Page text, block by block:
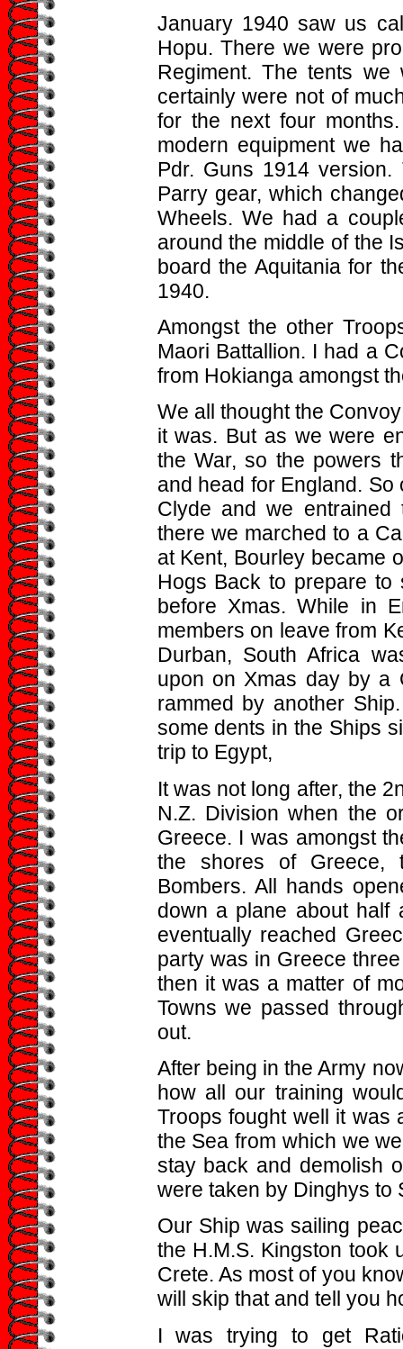
January 1940 saw us
Hopu. There we were
Regiment. The tents
certainly were not of
for the next four
modern equipment we
Pdr. Guns 1914
Parry gear, which
Wheels. We had a
around the middle of the
board the Aquitania for
1940.
Amongst the other
Maori Battallion. I had a
from Hokianga amongst
We all thought the
it was. But as we were
the War, so the powers
and head for England.
Clyde and we entrained
there we marched to a
at Kent, Bourley became
Hogs Back to prepare
before Xmas. While in
members on leave from
Durban, South Africa
upon on Xmas day by a
rammed by another
some dents in the Ships
trip to Egypt,
It was not long after, the
N.Z. Division when the
Greece. I was amongst
the shores of Greece,
Bombers. All hands
down a plane about half
eventually reached
party was in Greece
then it was a matter of
Towns we passed
out.
After being in the Army
how all our training
Troops fought well it was
the Sea from which we
stay back and demolish
were taken by Dinghys to
Our Ship was sailing
the H.M.S. Kingston took
Crete. As most of you
will skip that and tell you
I was trying to get